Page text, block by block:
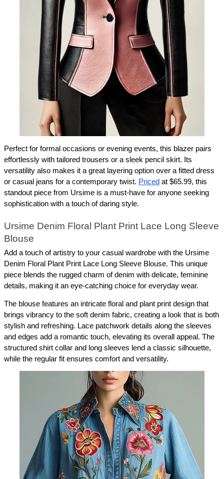
Perfect for formal occasions or evening events, this blazer pairs
effortlessly with tailored trousers or a sleek pencil skirt. Its
versatility also makes it a great layering option over a fitted dress
or casual jeans for a contemporary twist. Priced at $65.99, this
standout piece from Ursime is a must-have for anyone seeking
sophistication with a touch of daring style.
Ursime Denim Floral Plant Print Lace Long Sleeve
Blouse
Add a touch of artistry to your casual wardrobe with the Ursime
Denim Floral Plant Print Lace Long Sleeve Blouse. This unique
piece blends the rugged charm of denim with delicate, feminine
details, making it an eye-catching choice for everyday wear.
The blouse features an intricate floral and plant print design that
brings vibrancy to the soft denim fabric, creating a look that is both
stylish and refreshing. Lace patchwork details along the sleeves
and edges add a romantic touch, elevating its overall appeal. The
structured shirt collar and long sleeves lend a classic silhouette,
while the regular fit ensures comfort and versatility.